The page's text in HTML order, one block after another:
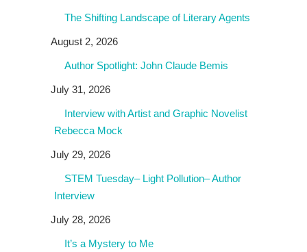
The Shifting Landscape of Literary Agents
August 2, 2026
Author Spotlight: John Claude Bemis
July 31, 2026
Interview with Artist and Graphic Novelist
Rebecca Mock
July 29, 2026
STEM Tuesday– Light Pollution– Author
Interview
July 28, 2026
It’s a Mystery to Me